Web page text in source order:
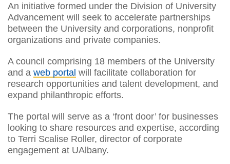
An initiative formed under the Division of University
Advancement will seek to accelerate partnerships
between the University and corporations, nonprofit
organizations and private companies.
A council comprising 18 members of the University
and a web portal will facilitate collaboration for
research opportunities and talent development, and
expand philanthropic efforts.
The portal will serve as a ‘front door’ for businesses
looking to share resources and expertise, according
to Terri Scalise Roller, director of corporate
engagement at UAlbany.